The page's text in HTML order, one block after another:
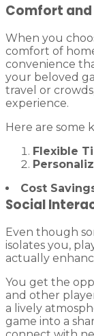
Comfort
When you
comfort of
convenience
your beloved
travel or
experience.
Here are some
Flexible
Cost
Social
Even though
isolates you,
actually
You get the
and other
a lively
game into a